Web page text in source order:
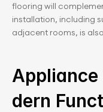
flooring will
installation, including
adjacent rooms, is
Appliance
dern